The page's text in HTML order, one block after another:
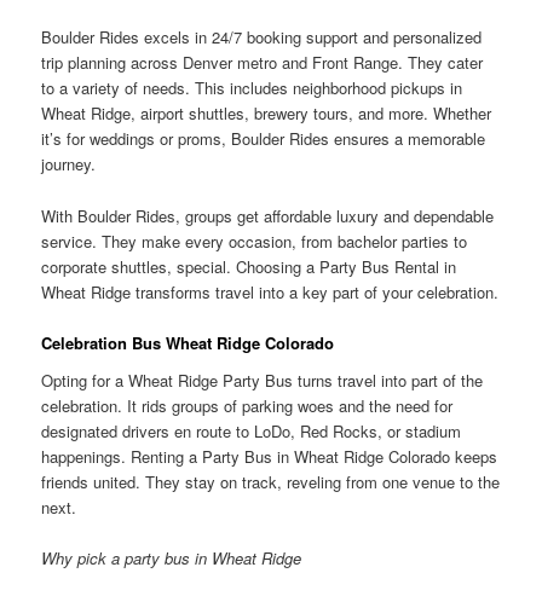
Boulder Rides excels in 24/7 booking support and personalized
trip planning across Denver metro and Front Range. They cater
to a variety of needs. This includes neighborhood pickups in
Wheat Ridge, airport shuttles, brewery tours, and more. Whether
it’s for weddings or proms, Boulder Rides ensures a memorable
journey.
With Boulder Rides, groups get affordable luxury and dependable
service. They make every occasion, from bachelor parties to
corporate shuttles, special. Choosing a Party Bus Rental in
Wheat Ridge transforms travel into a key part of your celebration.
Celebration Bus Wheat Ridge Colorado
Opting for a Wheat Ridge Party Bus turns travel into part of the
celebration. It rids groups of parking woes and the need for
designated drivers en route to LoDo, Red Rocks, or stadium
happenings. Renting a Party Bus in Wheat Ridge Colorado keeps
friends united. They stay on track, reveling from one venue to the
next.
Why pick a party bus in Wheat Ridge